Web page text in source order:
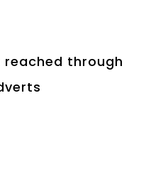
reached through